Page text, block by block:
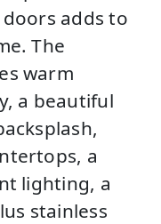
adds to
The
warm
a beautiful
a
lighting, a
stainless